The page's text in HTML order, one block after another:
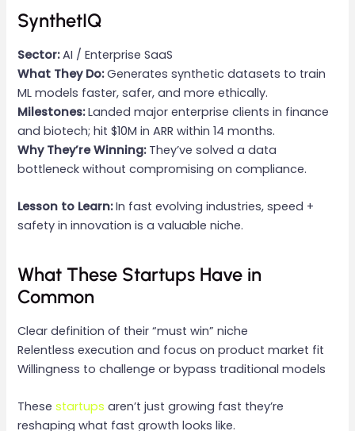
SynthetIQ
Sector:AI / Enterprise SaaS
What They Do:Generates synthetic datasets to train
ML models faster, safer, and more ethically.
Milestones:Landed major enterprise clients in finance
and biotech; hit $10M in ARR within 14 months.
Why They’re Winning:They’ve solved a data
bottleneck without compromising on compliance.
Lesson to Learn:In fast evolving industries, speed +
safety in innovation is a valuable niche.
What These Startups Have in
Common
Clear definition of their “must win” niche
Relentless execution and focus on product market fit
Willingness to challenge or bypass traditional models
Thesestartups aren’t just growing fast they’re
reshaping what fast growth looks like.